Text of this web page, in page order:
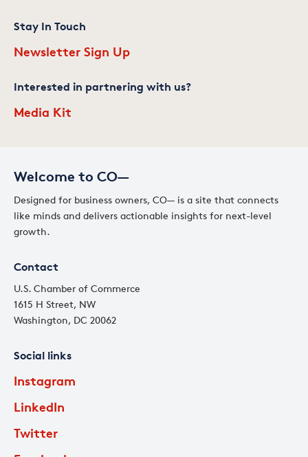
Welcome to CO—
Designed for business owners, CO— is a site that connects
like minds and delivers actionable insights for next-level
growth.
Contact
U.S. Chamber of Commerce
1615 H Street, NW
Washington, DC 20062
Social links
Instagram
LinkedIn
Twitter
Stay In Touch
Newsletter Sign Up
Interested in partnering with us?
Media Kit